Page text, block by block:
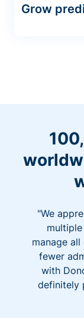
Grow
"We
manage
fewer
with
definitely